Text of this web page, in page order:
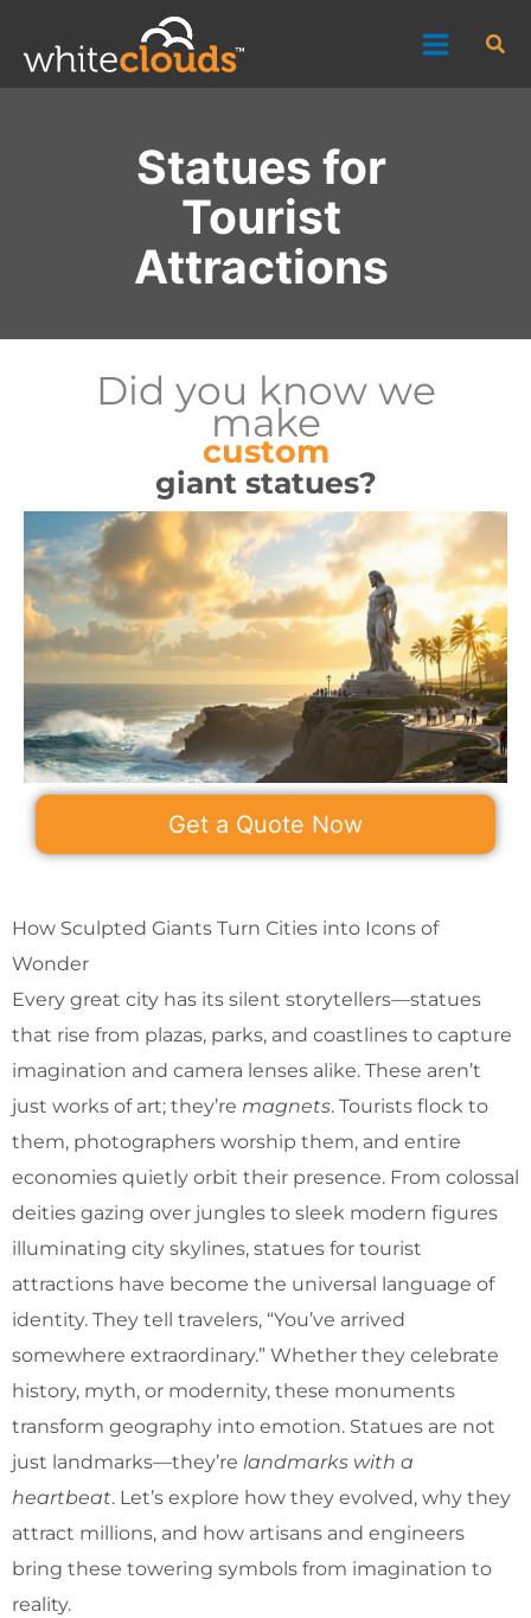
content
Statues for
Tourist
Attractions
Did you know we
make
custom
giant statues?
Get a Quote Now
How Sculpted Giants Turn Cities into Icons of
Wonder
Every great city has its silent storytellers—statues
that rise from plazas, parks, and coastlines to capture
imagination and camera lenses alike. These aren’t
just works of art; they’re magnets. Tourists flock to
them, photographers worship them, and entire
economies quietly orbit their presence. From colossal
deities gazing over jungles to sleek modern figures
illuminating city skylines, statues for tourist
attractions have become the universal language of
identity. They tell travelers, “You’ve arrived
somewhere extraordinary.” Whether they celebrate
history, myth, or modernity, these monuments
transform geography into emotion. Statues are not
just landmarks—they’re landmarks with a
heartbeat. Let’s explore how they evolved, why they
attract millions, and how artisans and engineers
bring these towering symbols from imagination to
reality.